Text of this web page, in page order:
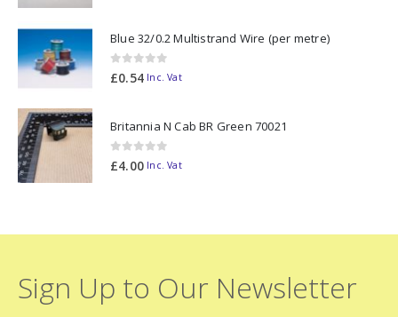
Blue 32/0.2 Multistrand Wire (per metre)
0out of 5
£0.54 Inc. Vat
Britannia N Cab BR Green 70021
0out of 5
£4.00 Inc. Vat
Sign Up to Our Newsletter